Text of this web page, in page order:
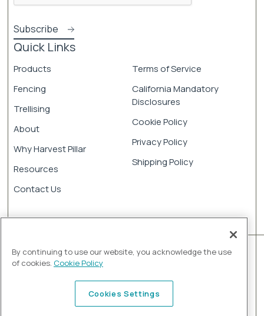
Quick Links
Products
Fencing
Trellising
About
Why Harvest Pillar
Resources
Contact Us
Terms of Service
California Mandatory
Disclosures
Cookie Policy
Privacy Policy
Shipping Policy
By continuing to use our website, you acknowledge the use
of cookies. Cookie Policy
Cookies Settings